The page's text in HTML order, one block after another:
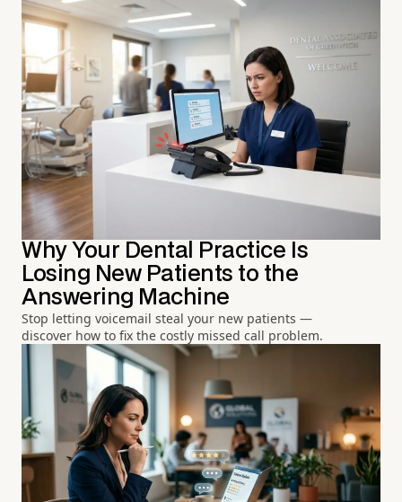
Why Your Dental Practice Is
Losing New Patients to the
Answering Machine
Stop letting voicemail steal your new patients —
discover how to fix the costly missed call problem.